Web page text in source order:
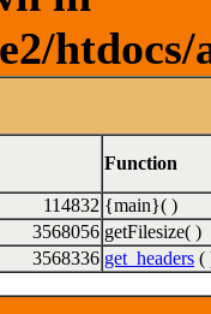
Function
114832 {main}( )
3568056 getFilesize( )
3568336 get_headers (